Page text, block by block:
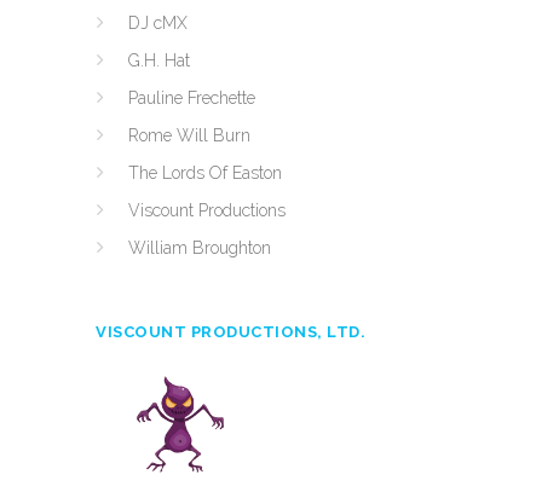
DJ cMX
G.H. Hat
Pauline Frechette
Rome Will Burn
The Lords Of Easton
Viscount Productions
William Broughton
VISCOUNT PRODUCTIONS, LTD.